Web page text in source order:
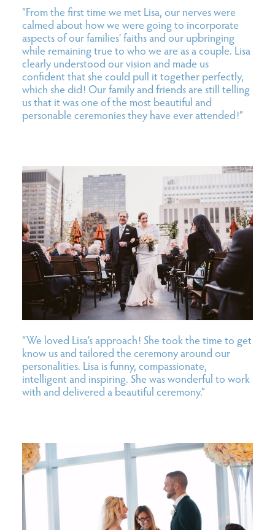
“From the first time we met Lisa, our nerves were
calmed about how we were going to incorporate
aspects of our families’ faiths and our upbringing
while remaining true to who we are as a couple. Lisa
clearly understood our vision and made us
confident that she could pull it together perfectly,
which she did! Our family and friends are still telling
us that it was one of the most beautiful and
personable ceremonies they have ever attended!”
“We loved Lisa’s approach! She took the time to get
know us and tailored the ceremony around our
personalities. Lisa is funny, compassionate,
intelligent and inspiring. She was wonderful to work
with and delivered a beautiful ceremony.”